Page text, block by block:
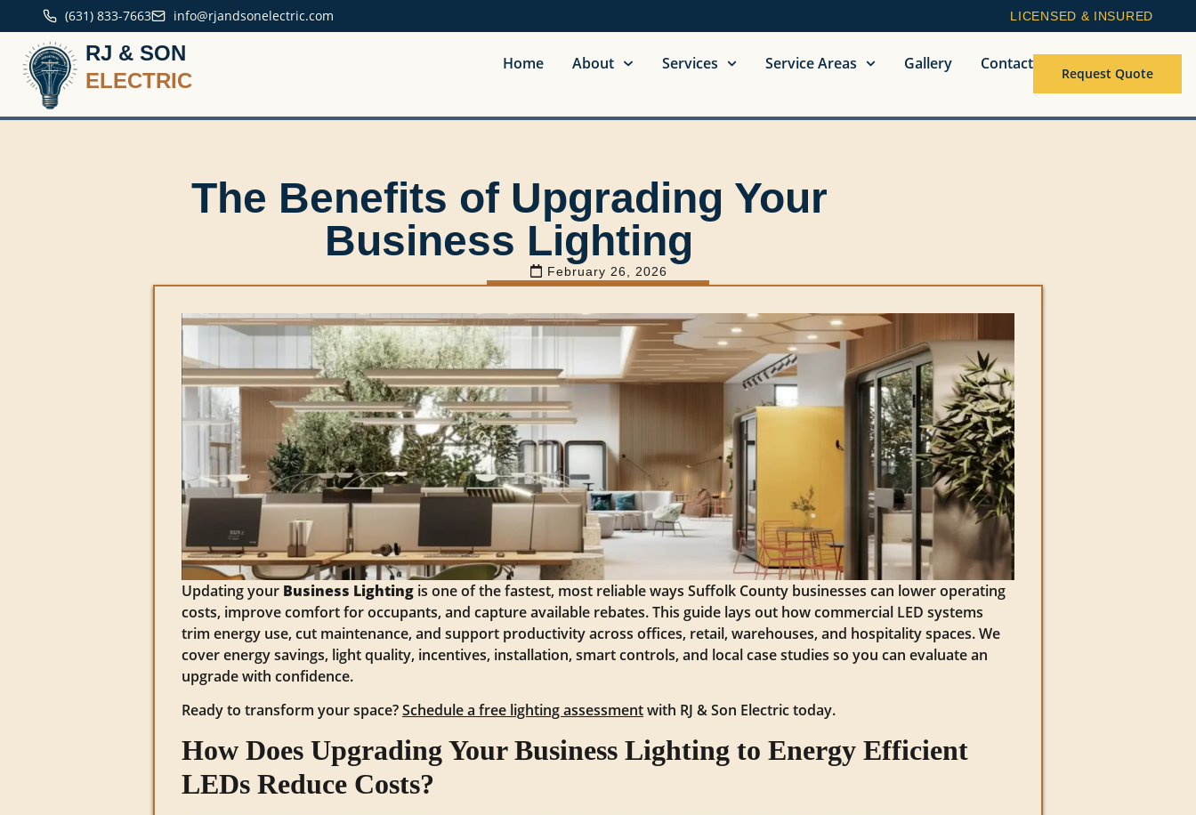
(631) 833-7663 info@rjandsonelectric.com LICENSED & INSURED
RJ & SON
ELECTRIC
Home About Services Service Areas Gallery Contact
Request Quote
The Benefits of Upgrading Your
Business Lighting
February 26, 2026
Updating your Business Lighting is one of the fastest, most reliable ways Suffolk County businesses can lower operating
costs, improve comfort for occupants, and capture available rebates. This guide lays out how commercial LED systems
trim energy use, cut maintenance, and support productivity across offices, retail, warehouses, and hospitality spaces. We
cover energy savings, light quality, incentives, installation, smart controls, and local case studies so you can evaluate an
upgrade with confidence.
Ready to transform your space?Schedule a free lighting assessmentwith RJ & Son Electric today.
How Does Upgrading Your Business Lighting to Energy Efficient
LEDs Reduce Costs?